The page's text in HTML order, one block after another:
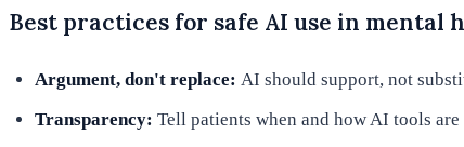
Best practices for safe AI use in mental
Argument, don't replace: AI should support, not
Transparency: Tell patients when and how AI tools